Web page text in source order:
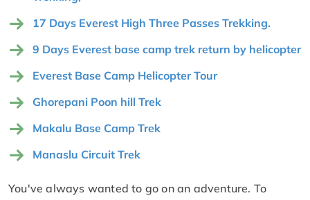
17 Days Everest High Three Passes Trekking.
9 Days Everest base camp trek return by helicopter
Everest Base Camp Helicopter Tour
Ghorepani Poon hill Trek
Makalu Base Camp Trek
Manaslu Circuit Trek
You've always wanted to go on an adventure. To